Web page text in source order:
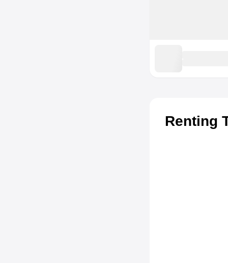
Renting